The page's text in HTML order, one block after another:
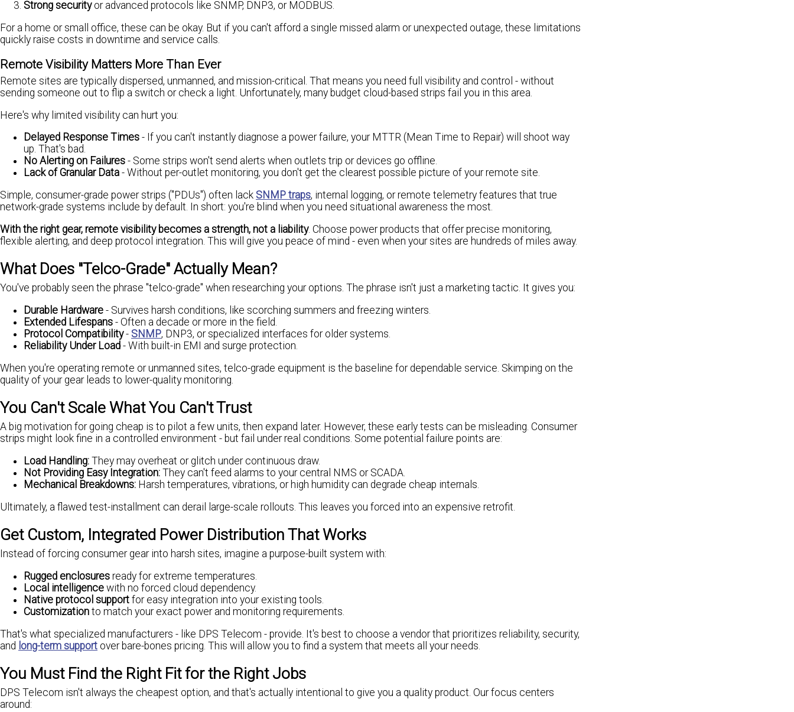
Strong securityor advanced protocols like SNMP, DNP3, or MODBUS.
For a home or small office, these can be okay. But if you can't afford a single missed alarm or unexpected outage, these limitations
quickly raise costs in downtime and service calls.
Remote Visibility Matters More Than Ever
Remote sites are typically dispersed, unmanned, and mission-critical. That means you need full visibility and control - without
sending someone out to flip a switch or check a light. Unfortunately, many budget cloud-based strips fail you in this area.
Here's why limited visibility can hurt you:
Delayed Response Times - If you can't instantly diagnose a power failure, your MTTR (Mean Time to Repair) will shoot way
up. That's bad.
No Alerting on Failures - Some strips won't send alerts when outlets trip or devices go offline.
Lack of Granular Data - Without per-outlet monitoring, you don't get the clearest possible picture of your remote site.
Simple, consumer-grade power strips ("PDUs") often lack SNMP traps, internal logging, or remote telemetry features that true
network-grade systems include by default. In short: you're blind when you need situational awareness the most.
With the right gear, remote visibility becomes a strength, not a liability. Choose power products that offer precise monitoring,
flexible alerting, and deep protocol integration. This will give you peace of mind - even when your sites are hundreds of miles away.
What Does "Telco-Grade" Actually Mean?
You've probably seen the phrase "telco-grade" when researching your options. The phrase isn't just a marketing tactic. It gives you:
Durable Hardware - Survives harsh conditions, like scorching summers and freezing winters.
Extended Lifespans - Often a decade or more in the field.
Protocol Compatibility- SNMP, DNP3, or specialized interfaces for older systems.
Reliability Under Load - With built-in EMI and surge protection.
When you're operating remote or unmanned sites, telco-grade equipment is the baseline for dependable service. Skimping on the
quality of your gear leads to lower-quality monitoring.
You Can't Scale What You Can't Trust
A big motivation for going cheap is to pilot a few units, then expand later. However, these early tests can be misleading. Consumer
strips might look fine in a controlled environment - but fail under real conditions. Some potential failure points are:
Load Handling: They may overheat or glitch under continuous draw.
Not Providing Easy Integration: They can't feed alarms to your central NMS or SCADA.
Mechanical Breakdowns: Harsh temperatures, vibrations, or high humidity can degrade cheap internals.
Ultimately, a flawed test-installment can derail large-scale rollouts. This leaves you forced into an expensive retrofit.
Get Custom, Integrated Power Distribution That Works
Instead of forcing consumer gear into harsh sites, imagine a purpose-built system with:
Rugged enclosures ready for extreme temperatures.
Local intelligence with no forced cloud dependency.
Native protocol support for easy integration into your existing tools.
Customization to match your exact power and monitoring requirements.
That's what specialized manufacturers - like DPS Telecom - provide. It's best to choose a vendor that prioritizes reliability, security,
and long-term support over bare-bones pricing. This will allow you to find a system that meets all your needs.
You Must Find the Right Fit for the Right Jobs
DPS Telecom isn't always the cheapest option, and that's actually intentional to give you a quality product. Our focus centers
around: